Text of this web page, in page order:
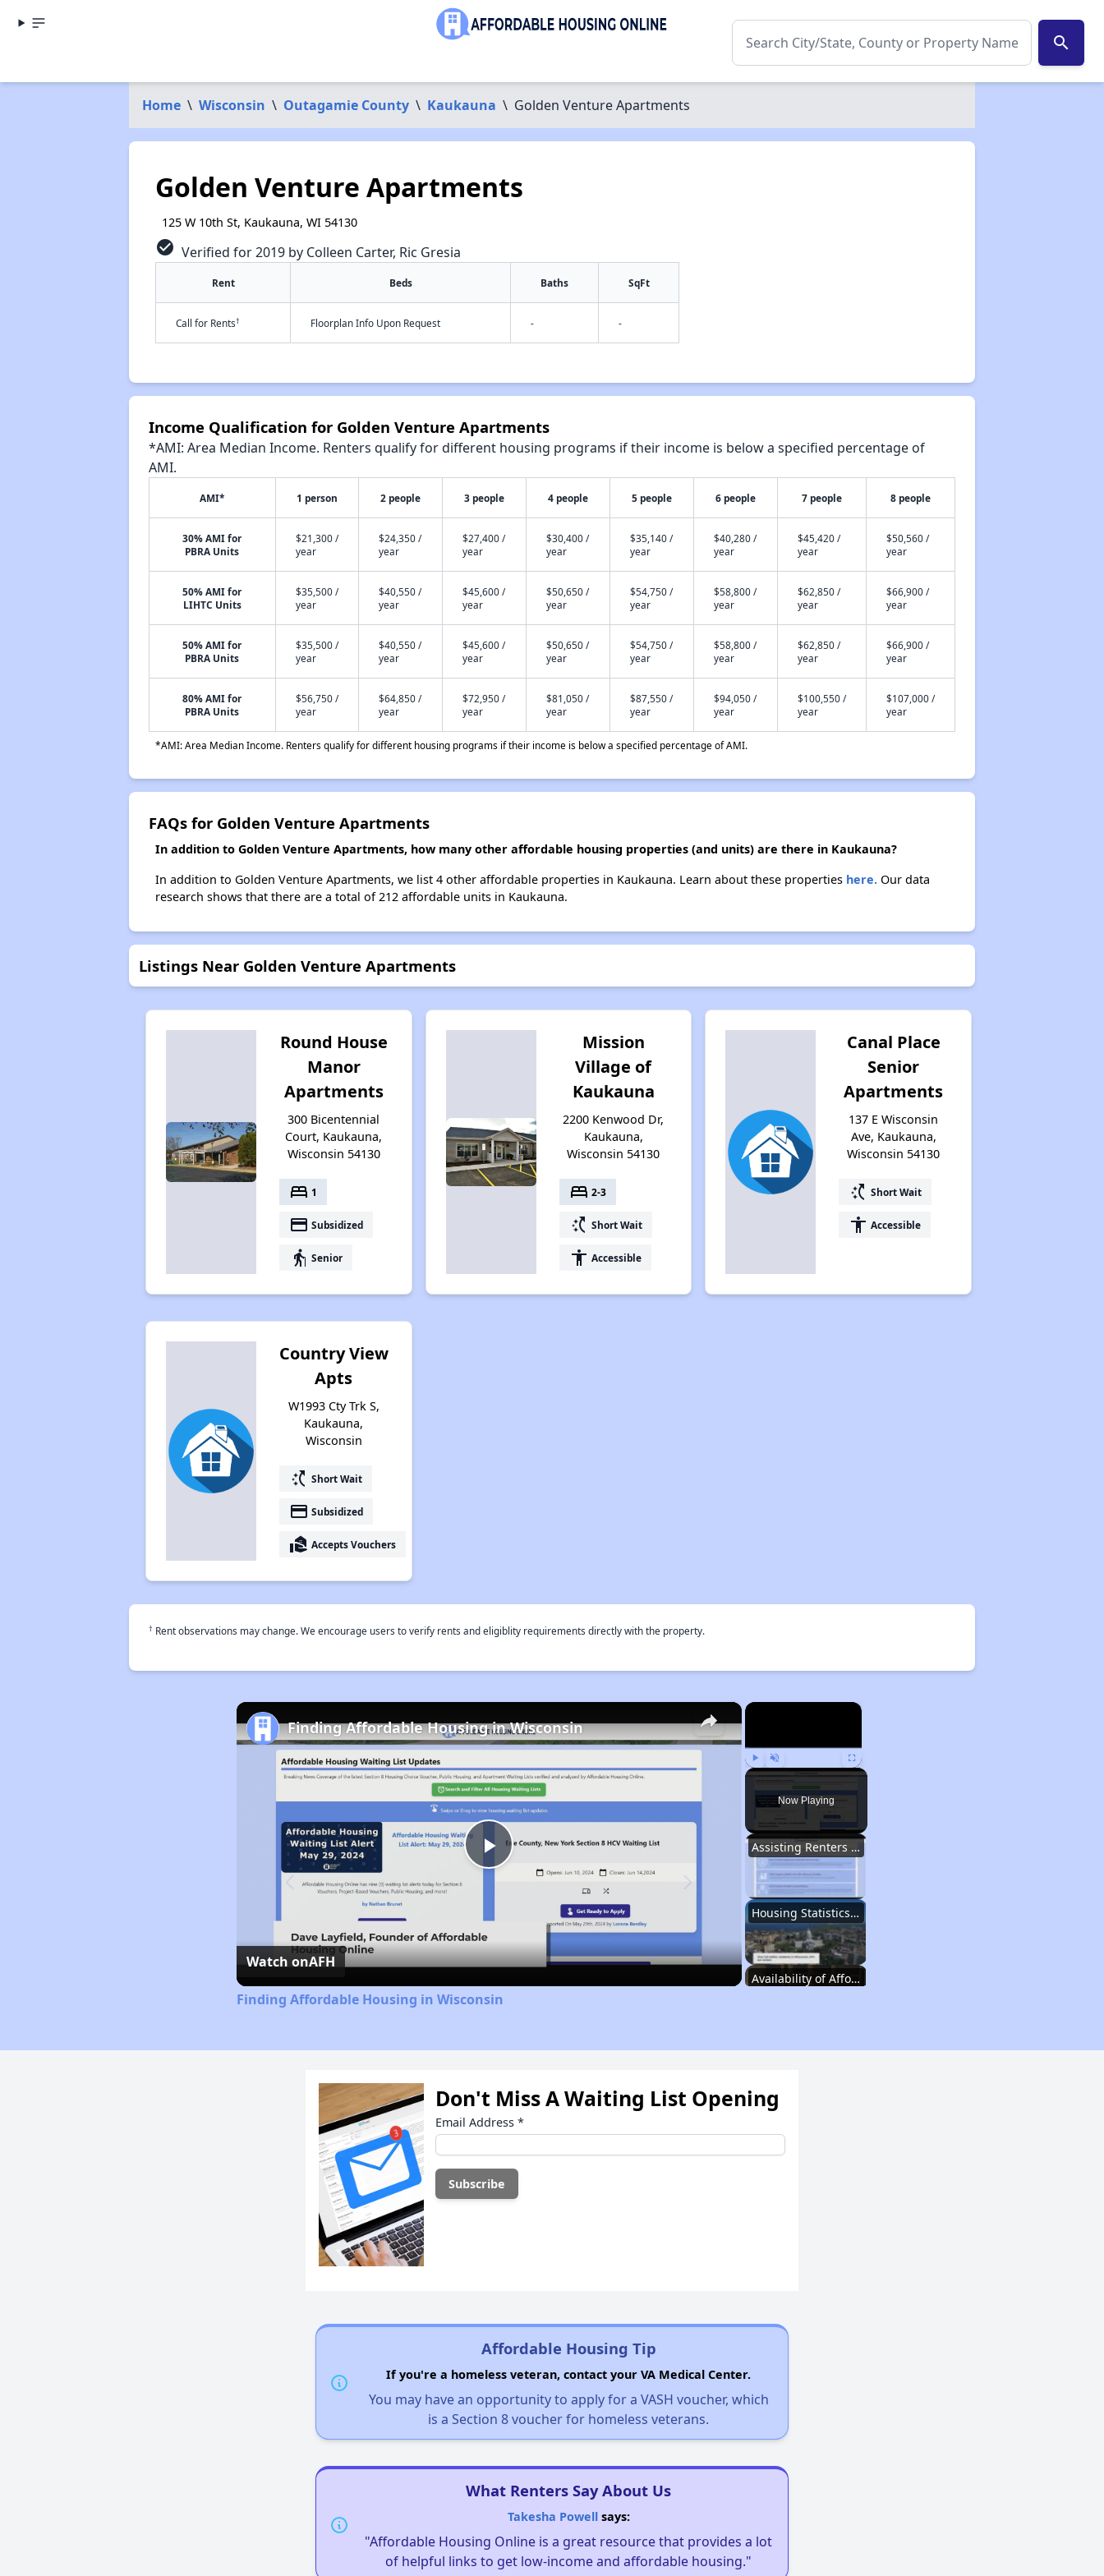
search
Home \ Wisconsin \ Outagamie County \ Kaukauna \ Golden Venture Apartments
Golden Venture Apartments
125 W 10th St, Kaukauna, WI 54130
check_circle Verified for 2019 by Colleen Carter, Ric Gresia
Rent Beds Baths SqFt
Call for Rents† Floorplan Info Upon Request - -
Income Qualification for Golden Venture Apartments
*AMI: Area Median Income. Renters qualify for different housing programs if their income is below a specified percentage of
AMI.
AMI* 1 person 2 people 3 people 4 people 5 people 6 people 7 people 8 people
30% AMI for
PBRA Units
$21,300 /
year
$24,350 /
year
$27,400 /
year
$30,400 /
year
$35,140 /
year
$40,280 /
year
$45,420 /
year
$50,560 /
year
50% AMI for
LIHTC Units
$35,500 /
year
$40,550 /
year
$45,600 /
year
$50,650 /
year
$54,750 /
year
$58,800 /
year
$62,850 /
year
$66,900 /
year
50% AMI for
PBRA Units
$35,500 /
year
$40,550 /
year
$45,600 /
year
$50,650 /
year
$54,750 /
year
$58,800 /
year
$62,850 /
year
$66,900 /
year
80% AMI for
PBRA Units
$56,750 /
year
$64,850 /
year
$72,950 /
year
$81,050 /
year
$87,550 /
year
$94,050 /
year
$100,550 /
year
$107,000 /
year
*AMI: Area Median Income. Renters qualify for different housing programs if their income is below a specified percentage of AMI.
FAQs for Golden Venture Apartments
In addition to Golden Venture Apartments, how many other affordable housing properties (and units) are there in Kaukauna?
In addition to Golden Venture Apartments, we list 4 other affordable properties in Kaukauna. Learn about these properties here.Our data
research shows that there are a total of 212 affordable units in Kaukauna.
Listings Near Golden Venture Apartments
Round House
Manor
Apartments
300 Bicentennial
Court, Kaukauna,
Wisconsin 54130
bed 1
payment Subsidized
elderly Senior
Mission
Village of
Kaukauna
2200 Kenwood Dr,
Kaukauna,
Wisconsin 54130
bed 2-3
switch_access_shortcut Short Wait
accessibility Accessible
Canal Place
Senior
Apartments
137 E Wisconsin
Ave, Kaukauna,
Wisconsin 54130
switch_access_shortcut Short Wait
accessibility Accessible
Country View
Apts
W1993 Cty Trk S,
Kaukauna,
Wisconsin
switch_access_shortcut Short Wait
payment Subsidized
real_estate_agent Accepts Vouchers
† Rent observations may change. We encourage users to verify rents and eligiblity requirements directly with the property.
×
Play Unmute Fullscreen
Now Playing
Assisting Renters in Finding Housing
Housing Statistics in Wisconsin
Availability of Affordable Rentals
×
Play
Video
Finding Affordable Housing in Wisconsin
Watch onAFH
Finding Affordable Housing in Wisconsin
Don't Miss A Waiting List Opening
Email Address *
Affordable Housing Tip
If you're a homeless veteran, contact your VA Medical Center.
You may have an opportunity to apply for a VASH voucher, which
is a Section 8 voucher for homeless veterans.
What Renters Say About Us
Takesha Powellsays:
"Affordable Housing Online is a great resource that provides a lot
of helpful links to get low-income and affordable housing."